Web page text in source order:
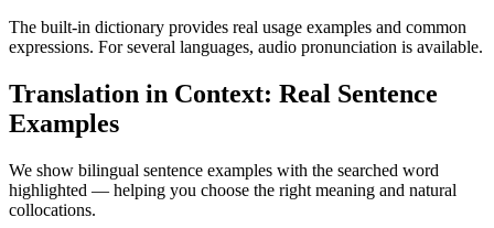
The built-in dictionary provides real usage examples and common
expressions. For several languages, audio pronunciation is available.
Translation in Context: Real Sentence
Examples
We show bilingual sentence examples with the searched word
highlighted — helping you choose the right meaning and natural
collocations.